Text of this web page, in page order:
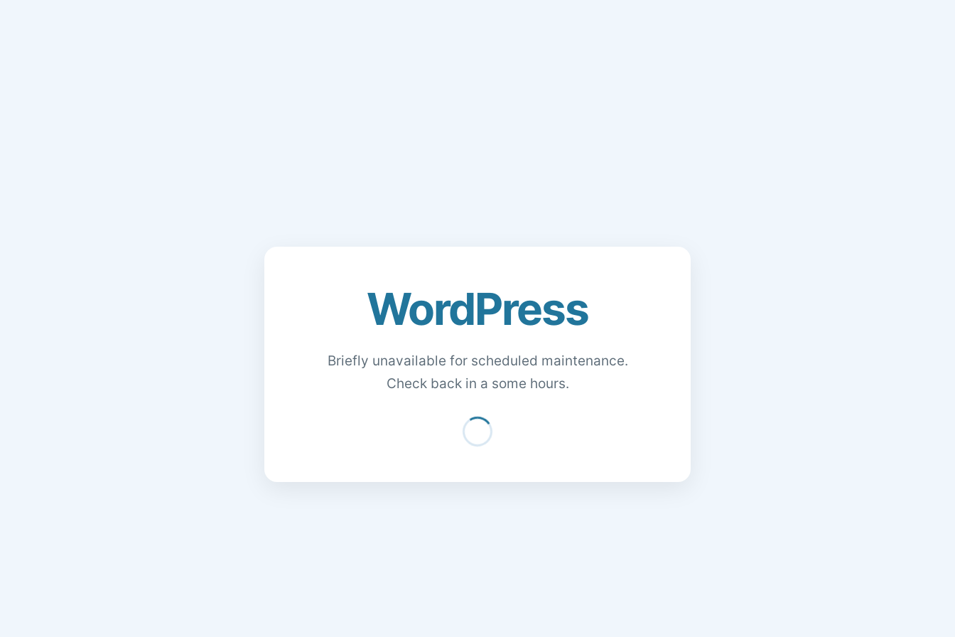
WordPress
Briefly unavailable for scheduled maintenance.
Check back in a some hours.